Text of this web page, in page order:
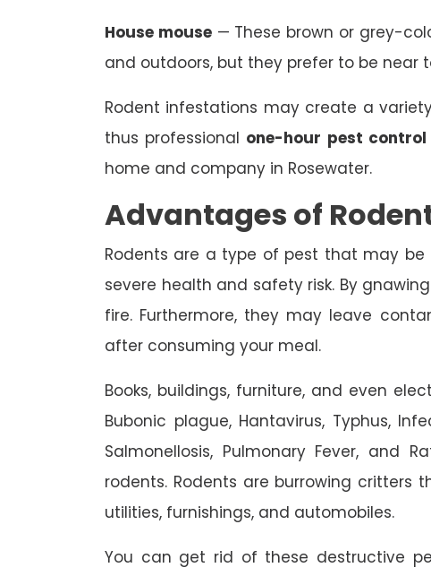
House mouse— These brown or grey-
and outdoors, but they prefer to be near
Rodent infestations may create a
thus professional one-hour pest control
home and company in Rosewater.
Advantages of
Rodents are a type of pest that may
severe health and safety risk. By
fire. Furthermore, they may leave
after consuming your meal.
Books, buildings, furniture, and even
Bubonic plague, Hantavirus, Typhus,
Salmonellosis, Pulmonary Fever, and
rodents. Rodents are burrowing critters
utilities, furnishings, and automobiles.
You can get rid of these destructive